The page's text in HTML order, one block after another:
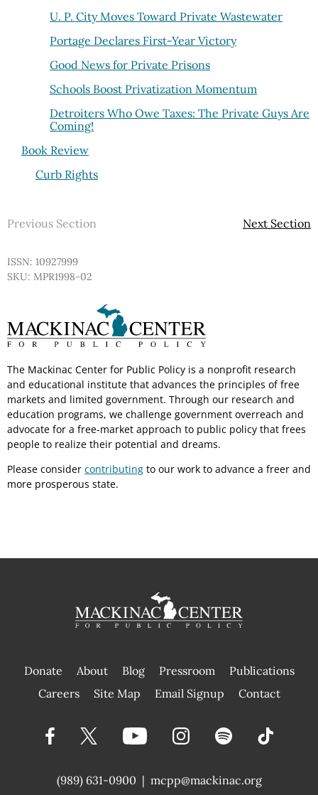
U. P. City Moves Toward Private Wastewater
Portage Declares First-Year Victory
Good News for Private Prisons
Schools Boost Privatization Momentum
Detroiters Who Owe Taxes: The Private Guys Are
Coming!
Book Review
Curb Rights
Previous Section Next Section
ISSN: 10927999
SKU: MPR1998-02
The Mackinac Center for Public Policy is a nonprofit research
and educational institute that advances the principles of free
markets and limited government. Through our research and
education programs, we challenge government overreach and
advocate for a free-market approach to public policy that frees
people to realize their potential and dreams.
Please consider contributing to our work to advance a freer and
more prosperous state.
Donate About Blog Pressroom
Publications
|
Careers Site Map Email Signup Contact
(989) 631-0900 | mcpp@mackinac.org